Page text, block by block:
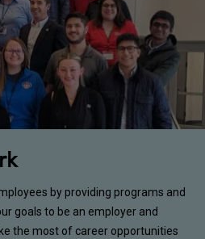
by providing programs and
goals to be an employer and
the most of career opportunities